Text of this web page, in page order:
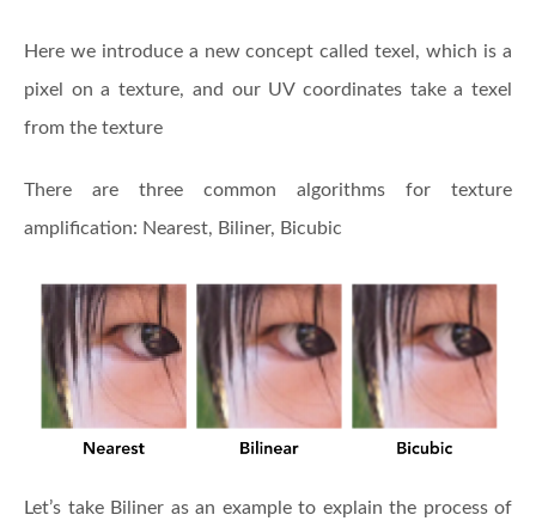
Here we introduce a new concept called texel, which is a
pixel on a texture, and our UV coordinates take a texel
from the texture
There are three common algorithms for texture
amplification: Nearest, Biliner, Bicubic
Let’s take Biliner as an example to explain the process of